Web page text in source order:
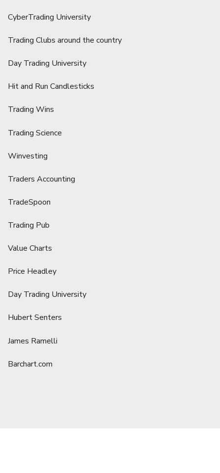
CyberTrading University
Trading Clubs around the country
Day Trading University
Hit and Run Candlesticks
Trading Wins
Trading Science
Winvesting
Traders Accounting
TradeSpoon
Trading Pub
Value Charts
Price Headley
Day Trading University
Hubert Senters
James Ramelli
Barchart.com